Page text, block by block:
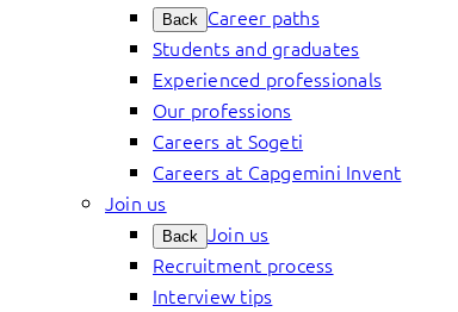
Back Career paths
Students and graduates
Experienced professionals
Our professions
Careers at Sogeti
Careers at Capgemini Invent
Join us
Back Join us
Recruitment process
Interview tips